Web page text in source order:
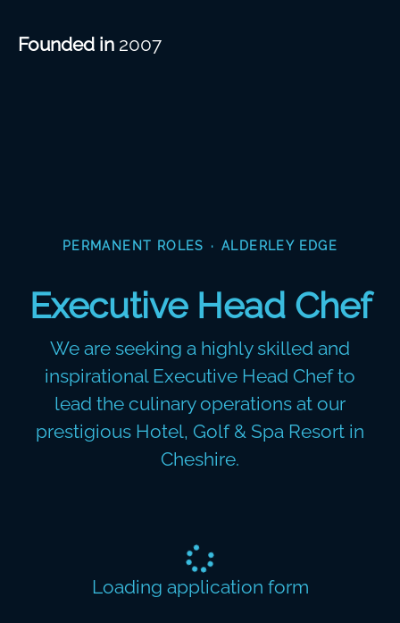
Founded in 2007
PERMANENT ROLES · ALDERLEY EDGE
Executive Head Chef
We are seeking a highly skilled and
inspirational Executive Head Chef to
lead the culinary operations at our
prestigious Hotel, Golf & Spa Resort in
Cheshire.
Loading application form